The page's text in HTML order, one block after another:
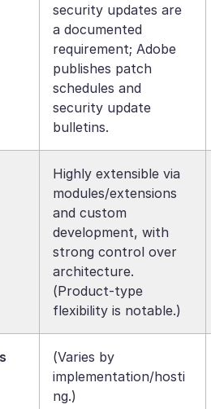
security updates are
a documented
requirement; Adobe
publishes patch
schedules and
security update
bulletins.
Highly extensible via
modules/extensions
and custom
development, with
strong control over
architecture.
(Product-type
flexibility is notable.)
(Varies by
implementation/hosti
ng.)